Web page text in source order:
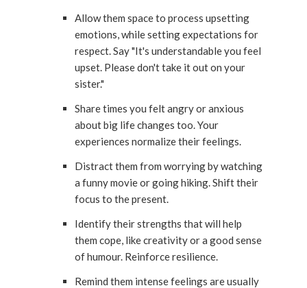
Allow them space to process upsetting
emotions, while setting expectations for
respect. Say "It's understandable you feel
upset. Please don't take it out on your
sister."
Share times you felt angry or anxious
about big life changes too. Your
experiences normalize their feelings.
Distract them from worrying by watching
a funny movie or going hiking. Shift their
focus to the present.
Identify their strengths that will help
them cope, like creativity or a good sense
of humour. Reinforce resilience.
Remind them intense feelings are usually